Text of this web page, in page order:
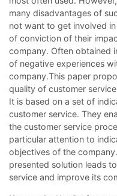
many disadvantages of
not want to get involved
of conviction of their
company. Often obtained
of negative experiences
company.This paper
quality of customer
It is based on a set of
customer service. They
the customer service
particular attention to
objectives of the
presented solution leads
service and improve its